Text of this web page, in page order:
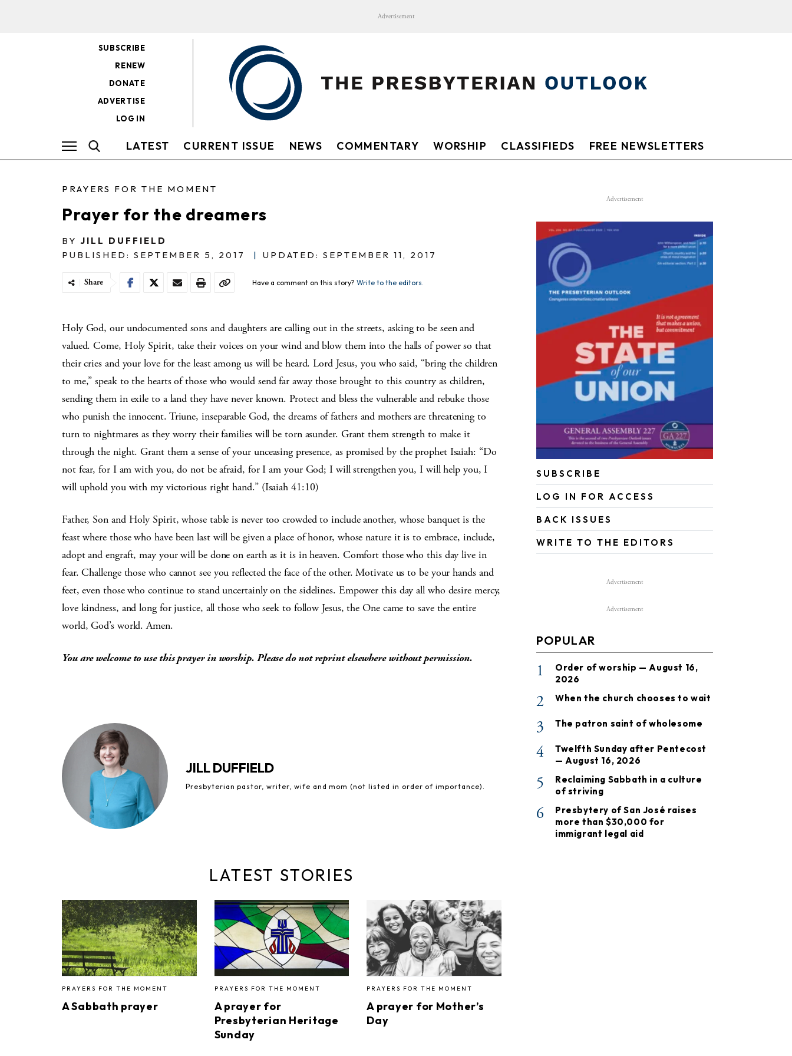
Advertisement
SUBSCRIBE
RENEW
DONATE
ADVERTISE
LOG IN
LATEST CURRENT ISSUE NEWS COMMENTARY WORSHIP CLASSIFIEDS FREE NEWSLETTERS
PRAYERS FOR THE MOMENT
Prayer for the dreamers
BY JILL DUFFIELD
PUBLISHED: SEPTEMBER 5, 2017
| UPDATED: SEPTEMBER 11, 2017
Share Have a comment on this story? Write to the editors.
Holy God, our undocumented sons and daughters are calling out in the streets, asking to be seen and
valued. Come, Holy Spirit, take their voices on your wind and blow them into the halls of power so that
their cries and your love for the least among us will be heard. Lord Jesus, you who said, “bring the children
to me,” speak to the hearts of those who would send far away those brought to this country as children,
sending them in exile to a land they have never known. Protect and bless the vulnerable and rebuke those
who punish the innocent. Triune, inseparable God, the dreams of fathers and mothers are threatening to
turn to nightmares as they worry their families will be torn asunder. Grant them strength to make it
through the night. Grant them a sense of your unceasing presence, as promised by the prophet Isaiah: “Do
not fear, for I am with you, do not be afraid, for I am your God; I will strengthen you, I will help you, I
will uphold you with my victorious right hand.” (Isaiah 41:10)
Father, Son and Holy Spirit, whose table is never too crowded to include another, whose banquet is the
feast where those who have been last will be given a place of honor, whose nature it is to embrace, include,
adopt and engraft, may your will be done on earth as it is in heaven. Comfort those who this day live in
fear. Challenge those who cannot see you reflected the face of the other. Motivate us to be your hands and
feet, even those who continue to stand uncertainly on the sidelines. Empower this day all who desire mercy,
love kindness, and long for justice, all those who seek to follow Jesus, the One came to save the entire
world, God’s world. Amen.
You are welcome to use this prayer in worship. Please do not reprint elsewhere without permission.
JILL DUFFIELD
Presbyterian pastor, writer, wife and mom (not listed in order of importance).
LATEST STORIES
PRAYERS FOR THE MOMENT
A Sabbath prayer
PRAYERS FOR THE MOMENT
A prayer for
Presbyterian Heritage
Sunday
PRAYERS FOR THE MOMENT
A prayer for Mother’s
Day
Advertisement
SUBSCRIBE
LOG IN FOR ACCESS
BACK ISSUES
WRITE TO THE EDITORS
Advertisement
Advertisement
POPULAR
1
Order of worship — August 16,
2026
2 When the church chooses to wait
3 The patron saint of wholesome
4
Twelfth Sunday after Pentecost
— August 16, 2026
5
Reclaiming Sabbath in a culture
of striving
6
Presbytery of San José raises
more than $30,000 for
immigrant legal aid